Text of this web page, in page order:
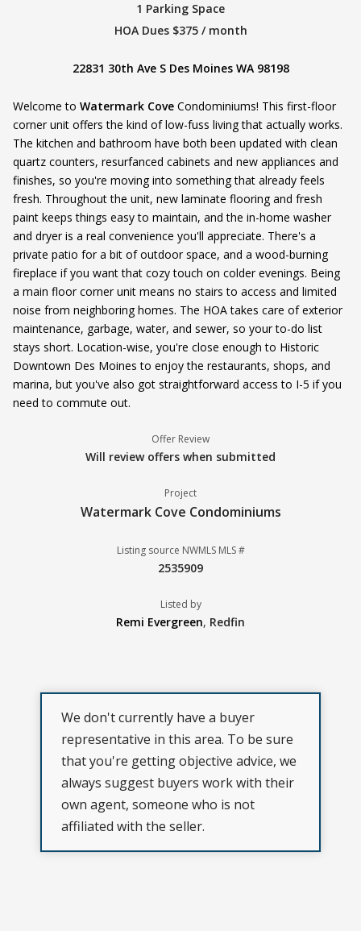
1 Parking Space
HOA Dues $375 / month
22831 30th Ave S Des Moines WA 98198
Welcome to Watermark Cove Condominiums! This first-floor
corner unit offers the kind of low-fuss living that actually works.
The kitchen and bathroom have both been updated with clean
quartz counters, resurfanced cabinets and new appliances and
finishes, so you're moving into something that already feels
fresh. Throughout the unit, new laminate flooring and fresh
paint keeps things easy to maintain, and the in-home washer
and dryer is a real convenience you'll appreciate. There's a
private patio for a bit of outdoor space, and a wood-burning
fireplace if you want that cozy touch on colder evenings. Being
a main floor corner unit means no stairs to access and limited
noise from neighboring homes. The HOA takes care of exterior
maintenance, garbage, water, and sewer, so your to-do list
stays short. Location-wise, you're close enough to Historic
Downtown Des Moines to enjoy the restaurants, shops, and
marina, but you've also got straightforward access to I-5 if you
need to commute out.
Offer Review
Will review offers when submitted
Project
Watermark Cove Condominiums
Listing source NWMLS MLS #
2535909
Listed by
Remi Evergreen, Redfin
We don't currently have a buyer
representative in this area. To be sure
that you're getting objective advice, we
always suggest buyers work with their
own agent, someone who is not
affiliated with the seller.